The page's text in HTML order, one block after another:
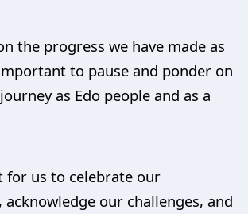
the progress we have made as
to pause and ponder on
as Edo people and as a
us to celebrate our
acknowledge our challenges, and